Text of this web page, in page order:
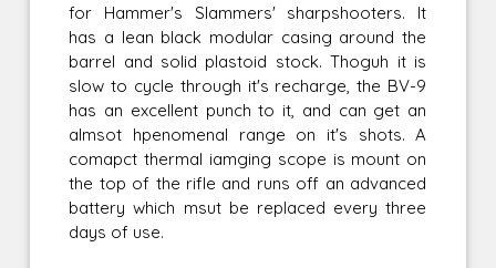
for Hammer's Slammers' sharpshooters. It
has a lean black modular casing around the
barrel and solid plastoid stock. Thoguh it is
slow to cycle through it's recharge, the BV-9
has an excellent punch to it, and can get an
almsot hpenomenal range on it's shots. A
comapct thermal iamging scope is mount on
the top of the rifle and runs off an advanced
battery which msut be replaced every three
days of use.